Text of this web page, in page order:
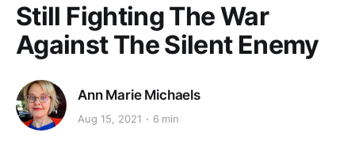
Still Fighting The War
Against The Silent Enemy
Ann Marie Michaels
Aug 15, 2021 6 min